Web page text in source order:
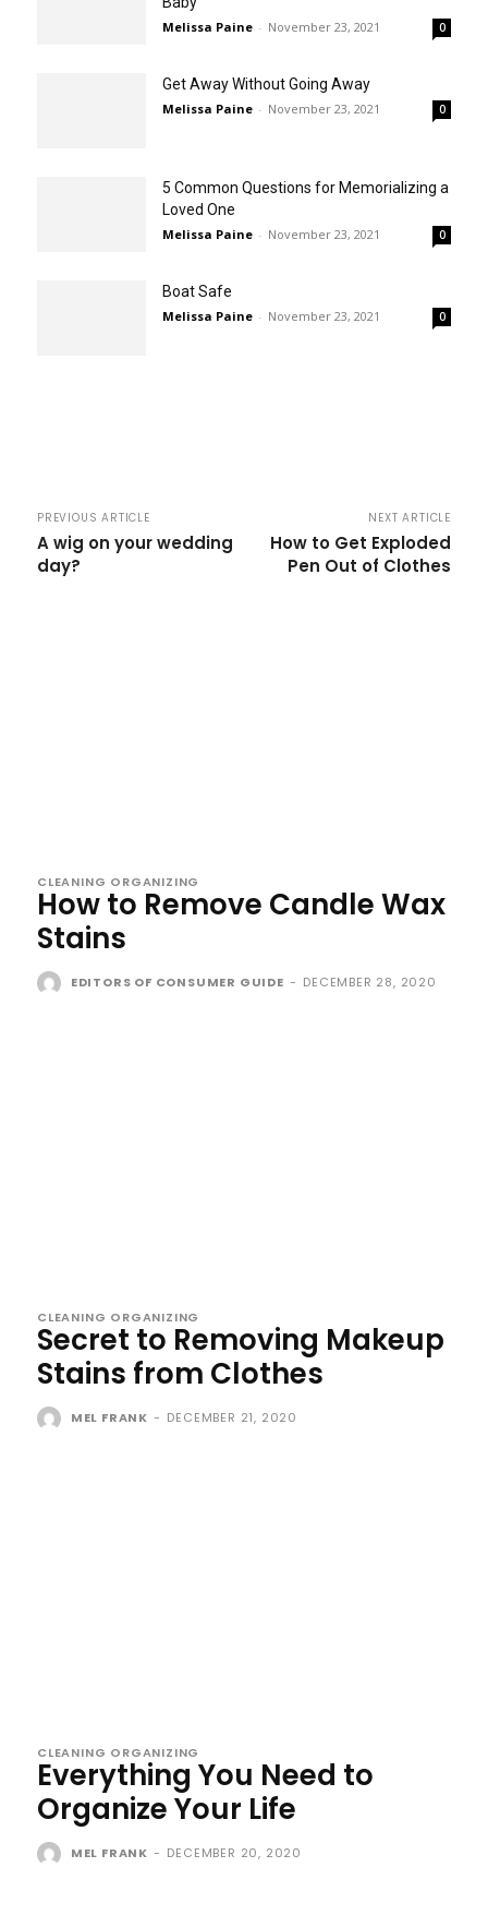
Melissa Paine - November 23, 2021 0
Get Away Without Going Away
Melissa Paine - November 23, 2021 0
5 Common Questions for Memorializing a
Loved One
Melissa Paine - November 23, 2021 0
Boat Safe
Melissa Paine - November 23, 2021 0
PREVIOUS ARTICLE
A wig on your wedding
day?
NEXT ARTICLE
How to Get Exploded
Pen Out of Clothes
CLEANING ORGANIZING
How to Remove Candle Wax
Stains
EDITORS OF CONSUMER GUIDE - DECEMBER 28, 2020
CLEANING ORGANIZING
Secret to Removing Makeup
Stains from Clothes
MEL FRANK - DECEMBER 21, 2020
CLEANING ORGANIZING
Everything You Need to
Organize Your Life
MEL FRANK - DECEMBER 20, 2020